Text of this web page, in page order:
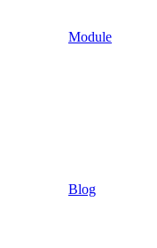
Module
Blog